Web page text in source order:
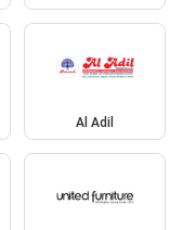
Al Adil